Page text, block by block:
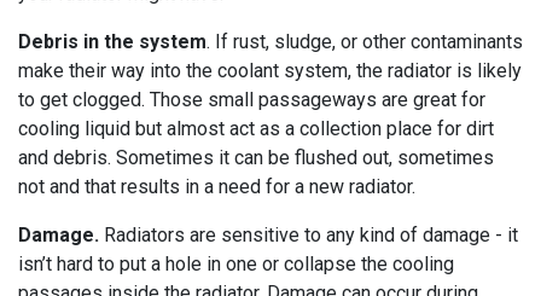
Debris in the system. If rust, sludge, or other contaminants
make their way into the coolant system, the radiator is likely
to get clogged. Those small passageways are great for
cooling liquid but almost act as a collection place for dirt
and debris. Sometimes it can be flushed out, sometimes
not and that results in a need for a new radiator.
Damage. Radiators are sensitive to any kind of damage - it
isn’t hard to put a hole in one or collapse the cooling